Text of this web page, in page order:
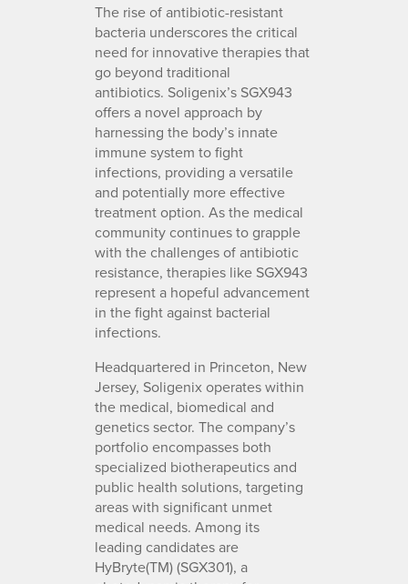
The rise of antibiotic-resistant
bacteria underscores the critical
need for innovative therapies that
go beyond traditional
antibiotics. Soligenix’s SGX943
offers a novel approach by
harnessing the body’s innate
immune system to fight
infections, providing a versatile
and potentially more effective
treatment option. As the medical
community continues to grapple
with the challenges of antibiotic
resistance, therapies like SGX943
represent a hopeful advancement
in the fight against bacterial
infections.
Headquartered in Princeton, New
Jersey, Soligenix operates within
the medical, biomedical and
genetics sector. The company’s
portfolio encompasses both
specialized biotherapeutics and
public health solutions, targeting
areas with significant unmet
medical needs. Among its
leading candidates are
HyBryte(TM) (SGX301), a